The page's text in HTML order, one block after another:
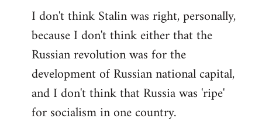
I don't think Stalin was right, personally,
because I don't think either that the
Russian revolution was for the
development of Russian national capital,
and I don't think that Russia was 'ripe'
for socialism in one country.